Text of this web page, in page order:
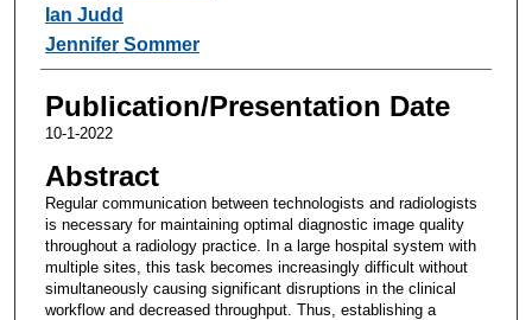
Ian Judd
Jennifer Sommer
Publication/Presentation Date
10-1-2022
Abstract
Regular communication between technologists and radiologists
is necessary for maintaining optimal diagnostic image quality
throughout a radiology practice. In a large hospital system with
multiple sites, this task becomes increasingly difficult without
simultaneously causing significant disruptions in the clinical
workflow and decreased throughput. Thus, establishing a